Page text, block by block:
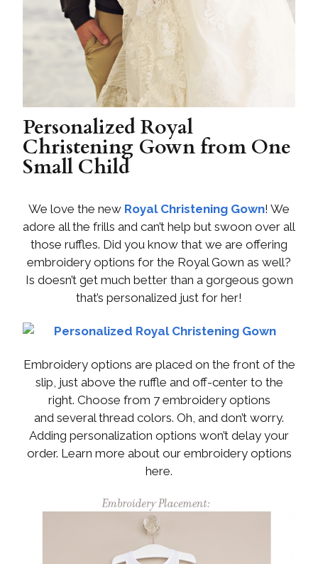
Personalized Royal
Christening Gown from One
Small Child
We love the new Royal Christening Gown! We
adore all the frills and can’t help but swoon over all
those ruffles. Did you know that we are offering
embroidery options for the Royal Gown as well?
Is doesn’t get much better than a gorgeous gown
that’s personalized just for her!
Embroidery options are placed on the front of the
slip, just above the ruffle and off-center to the
right. Choose from 7 embroidery options
and several thread colors. Oh, and don’t worry.
Adding personalization options won’t delay your
order. Learn more about our embroidery options
here.